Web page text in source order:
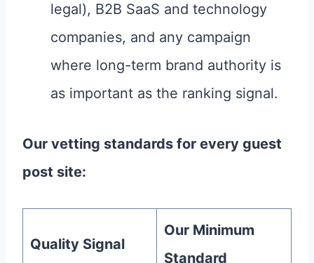
legal), B2B SaaS and technology
companies, and any campaign
where long-term brand authority is
as important as the ranking signal.
Our vetting standards for every guest
post site:
Quality Signal
Our Minimum
Standard